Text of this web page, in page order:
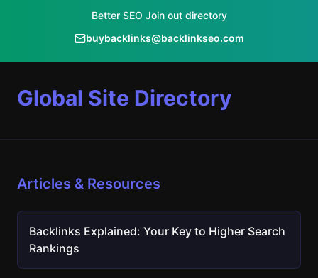
Better SEO Join out directory
buybacklinks@backlinkseo.com
Global Site Directory
Articles & Resources
Backlinks Explained: Your Key to Higher Search
Rankings